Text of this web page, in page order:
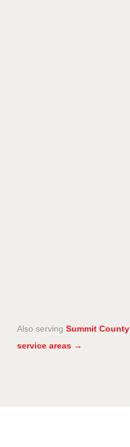
Also serving Summit County
service areas →